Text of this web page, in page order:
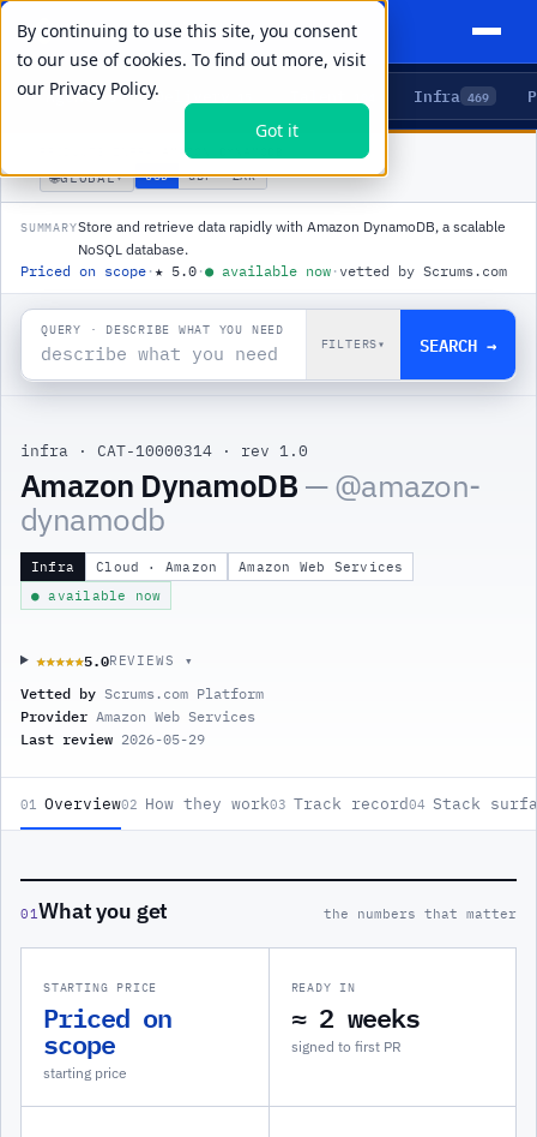
By continuing to use this site, you consent
to our use of cookies. To find out more, visit
our Privacy Policy.
Got it
Agents 5 Delivery Infra 469
AMAZON DYNAMODB
🌐GLOBAL▾ USD GBP ZAR
SUMMARYStore and retrieve data rapidly with Amazon DynamoDB, a scalable
NoSQL database.
Priced on scope ·★ 5.0 ·● available now · vetted by Scrums.com
QUERY · DESCRIBE WHAT YOU NEED
FILTERS▾ SEARCH →
infra · CAT-10000314 · rev 1.0
Amazon DynamoDB — @amazon-
dynamodb
Infra Cloud · Amazon
Amazon Web Services
● available now
★★★★★
★★★★★5.0REVIEWS ▾
Vetted by Scrums.com Platform
Provider Amazon Web Services
Last review 2026-05-29
01 Overview02 How they work03 Track record04 Stack
01What you get the numbers that matter
STARTING PRICE
Priced on
scope
starting price
READY IN
≈ 2 weeks
signed to first PR